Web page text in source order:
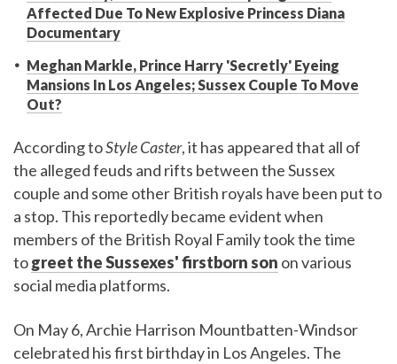
Affected Due To New Explosive Princess Diana
Documentary
Meghan Markle, Prince Harry 'Secretly' Eyeing
Mansions In Los Angeles; Sussex Couple To Move
Out?
According toStyle Caster, it has appeared that all of
the alleged feuds and rifts between the Sussex
couple and some other British royals have been put to
a stop. This reportedly became evident when
members of the British Royal Family took the time
togreet the Sussexes' firstborn son on various
social media platforms.
On May 6, Archie Harrison Mountbatten-Windsor
celebrated his first birthday in Los Angeles. The